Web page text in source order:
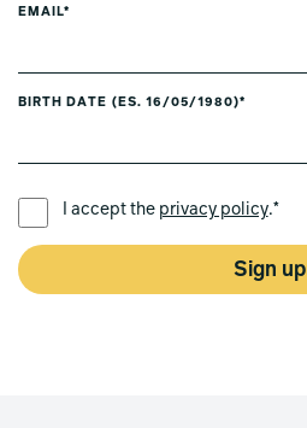
EMAIL*
BIRTH DATE (ES. 16/05/1980)*
I accept the privacy policy.*
Sign up